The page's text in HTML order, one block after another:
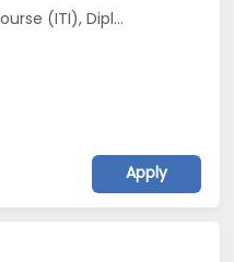
M Phil / Ph.D...
Apply